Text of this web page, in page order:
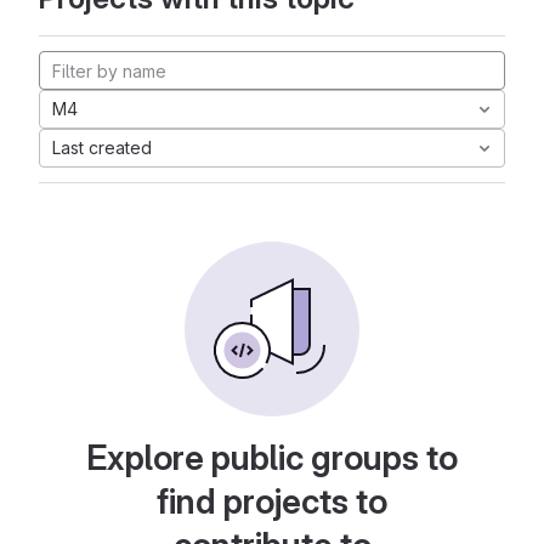
M4
Last created
Explore public groups to
find projects to